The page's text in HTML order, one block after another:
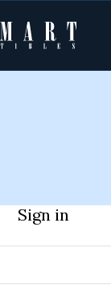
Sign in